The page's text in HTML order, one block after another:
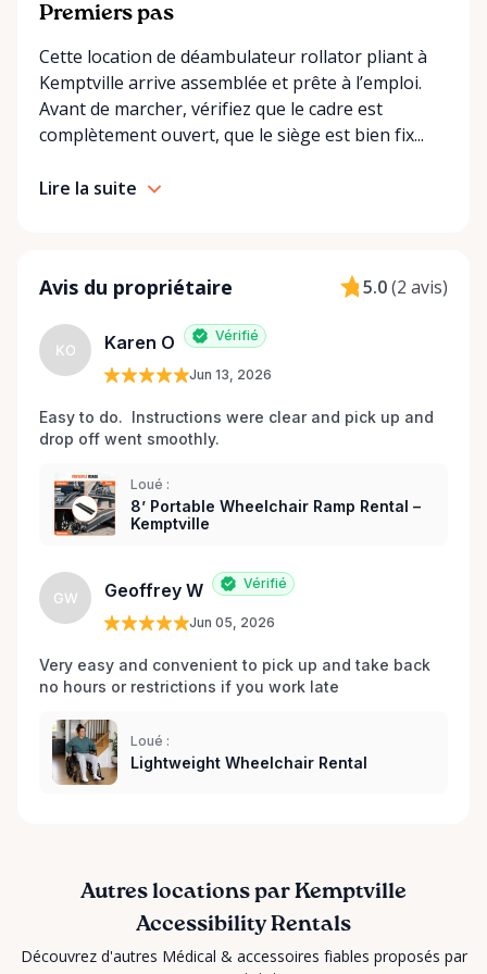
convenient options: • Local pickup at our Rent-A-
pickup right to your home, retirement residence, or
care facility • Flexible rental terms — daily, weekly,
monthly, and long-term rentals We proudly serve
customers across Kemptville, North Grenville,
Winchester, Chesterville, Spencerville, Prescott,
Built for Real Life in Eastern Ontario In smaller
communities, accessibility matters even more. We
know that hospital visits, recoveries, and mobility
challenges don’t always come with much notice. Our
goal is to provide fast access to clean, well-
maintained equipment with clear communication
and local support — without big-city complexity or
equipment should be: • Simple • Affordable • Local •
Dignified That’s why every item is inspected,
maintained, and prepared with care before each
which wheelchair, walker, or scooter is right for
your situation, we’re happy to help guide you. And if
out — we’re always expanding our inventory based
on community needs. Mobility should never be a
barrier to living fully. We’re proud to support
Kemptville and the surrounding towns by making
accessibility equipment easy to rent, easy to return,
Premiers pas
Cette location de déambulateur rollator pliant à
Kemptville arrive assemblée et prête à l’emploi.
Avant de marcher, vérifiez que le cadre est
complètement ouvert, que le siège est bien fix...
Lire la suite
Avis du propriétaire 5.0(2 avis)
KO Karen O Vérifié
Jun 13, 2026
Easy to do.  Instructions were clear and pick up and
drop off went smoothly.
Loué :
8’ Portable Wheelchair Ramp Rental –
Kemptville
GW Geoffrey W Vérifié
Jun 05, 2026
Very easy and convenient to pick up and take back
no hours or restrictions if you work late
Loué :
Lightweight Wheelchair Rental
Autres locations par Kemptville
Accessibility Rentals
Découvrez d'autres Médical & accessoires fiables proposés par